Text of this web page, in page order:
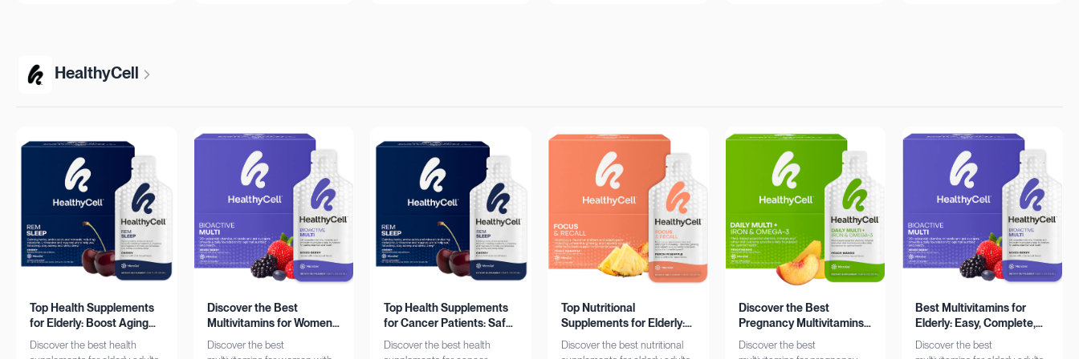
HealthyCell
Top Health Supplements
for Elderly: Boost Aging
with HealthyCell
Discover the best health
Discover the Best
Multivitamins for Women:
Complete Daily Support
Discover the best
Top Health Supplements
for Cancer Patients: Safe
& Effective
Discover the best health
Top Nutritional
Supplements for Elderly:
Bone, Heart, Brain
Support
Discover the best nutritional
Discover the Best
Pregnancy Multivitamins:
Iron & Omega-3 Boost
Discover the best
Best Multivitamins for
Elderly: Easy, Complete,
Personalized
Discover the best